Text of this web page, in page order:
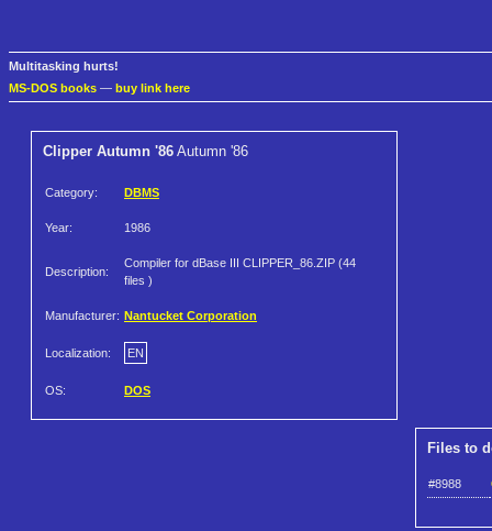
Multitasking hurts!
MS-DOS books — buy link here
Clipper Autumn '86 Autumn '86
Category: DBMS
Year: 1986
Description:
Compiler for dBase III CLIPPER_86.ZIP (44
files )
Manufacturer: Nantucket Corporation
Localization: EN
OS: DOS
Files to
#8988